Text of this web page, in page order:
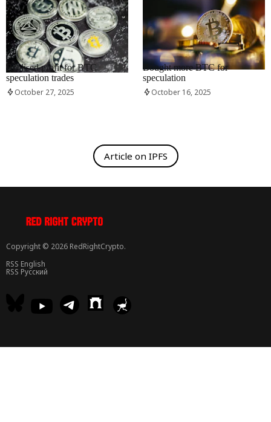
RRCNEWS_EN
Realised profit for BTC
speculation trades
October 27, 2025
RRCNEWS_EN
Bought more BTC for
speculation
October 16, 2025
Article on IPFS
Copyright © 2026 RedRightCrypto.
RSS English
RSS Русский